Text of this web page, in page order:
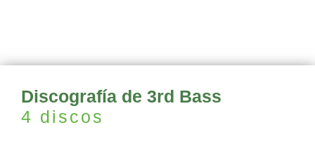
Discografía de 3rd Bass
4 discos